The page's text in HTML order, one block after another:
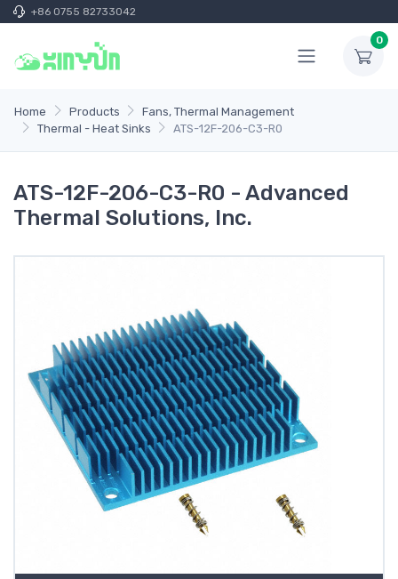
+86 0755 82733042
0
Home Products
Fans, Thermal Management
Thermal - Heat Sinks
ATS-12F-206-C3-R0
ATS-12F-206-C3-R0 - Advanced
Thermal Solutions, Inc.